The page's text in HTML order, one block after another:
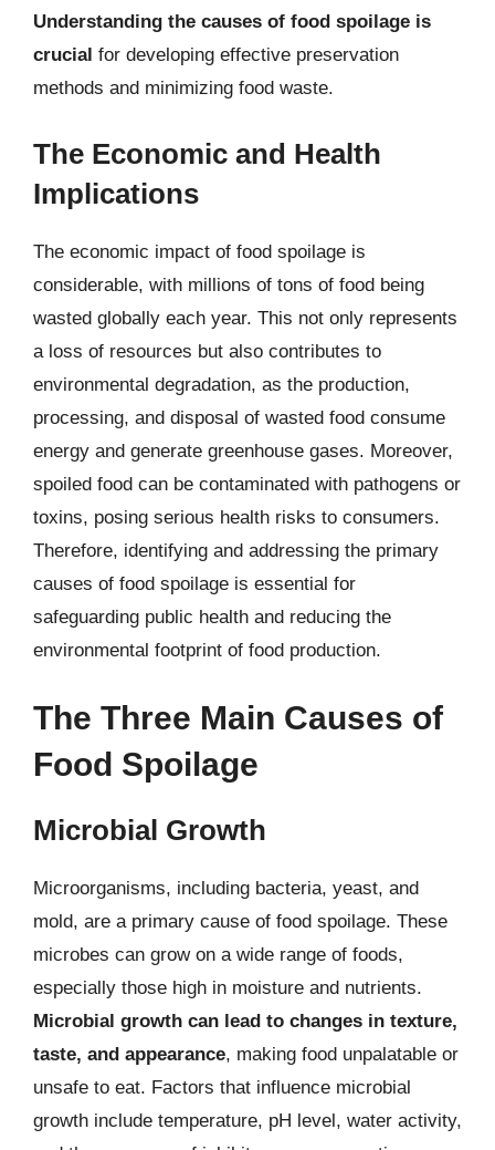
Understanding the causes of food spoilage is
crucial for developing effective preservation
methods and minimizing food waste.
The Economic and Health
Implications
The economic impact of food spoilage is
considerable, with millions of tons of food being
wasted globally each year. This not only represents
a loss of resources but also contributes to
environmental degradation, as the production,
processing, and disposal of wasted food consume
energy and generate greenhouse gases. Moreover,
spoiled food can be contaminated with pathogens or
toxins, posing serious health risks to consumers.
Therefore, identifying and addressing the primary
causes of food spoilage is essential for
safeguarding public health and reducing the
environmental footprint of food production.
The Three Main Causes of
Food Spoilage
Microbial Growth
Microorganisms, including bacteria, yeast, and
mold, are a primary cause of food spoilage. These
microbes can grow on a wide range of foods,
especially those high in moisture and nutrients.
Microbial growth can lead to changes in texture,
taste, and appearance, making food unpalatable or
unsafe to eat. Factors that influence microbial
growth include temperature, pH level, water activity,